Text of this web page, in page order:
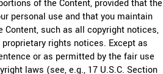
of the Content, provided that the
personal use and that you maintain
Content, such as all copyright notices,
rights notices. Except as
or as permitted by the fair use
laws (see, e.g., 17 U.S.C. Section